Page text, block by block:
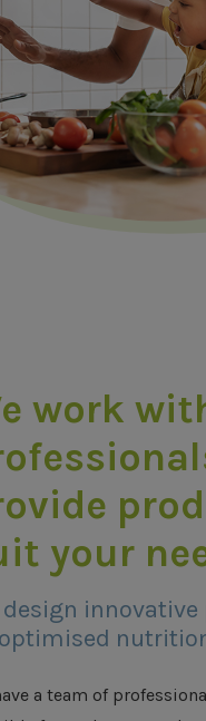
work
your
design
a team of